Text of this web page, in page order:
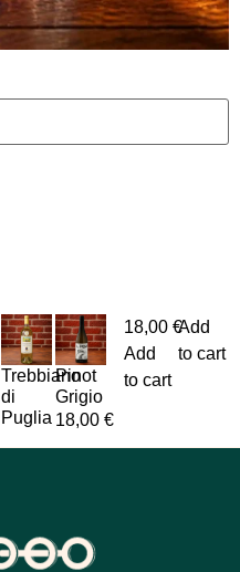
Trebbiano
di
Puglia
18,00 €
Add
to cart
Pinot
Grigio
18,00€
Add
to cart